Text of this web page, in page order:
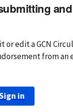
or edit a GCN
from an
in